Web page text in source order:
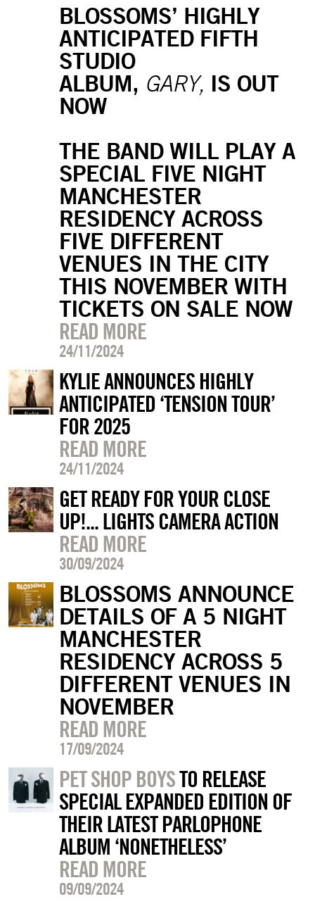
BLOSSOMS’ HIGHLY
ANTICIPATED FIFTH
STUDIO
ALBUM, GARY, IS OUT
NOW
THE BAND WILL PLAY A
SPECIAL FIVE NIGHT
MANCHESTER
RESIDENCY ACROSS
FIVE DIFFERENT
VENUES IN THE CITY
THIS NOVEMBER WITH
TICKETS ON SALE NOW
READ MORE
24/11/2024
KYLIE ANNOUNCES HIGHLY
ANTICIPATED ‘TENSION TOUR’
FOR 2025
READ MORE
24/11/2024
GET READY FOR YOUR CLOSE
UP!... LIGHTS CAMERA ACTION
READ MORE
30/09/2024
BLOSSOMS ANNOUNCE
DETAILS OF A 5 NIGHT
MANCHESTER
RESIDENCY ACROSS 5
DIFFERENT VENUES IN
NOVEMBER
READ MORE
17/09/2024
PET SHOP BOYSTO RELEASE
SPECIAL EXPANDED EDITION OF
THEIR LATEST PARLOPHONE
ALBUM ‘NONETHELESS’
READ MORE
09/09/2024